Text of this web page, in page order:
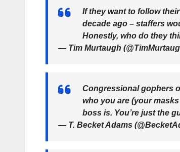
If they want to follow
decade ago – staffers
Honestly, who do they
— Tim Murtaugh
Congressional gophers
who you are (your
boss is. You’re just the
— T. Becket Adams